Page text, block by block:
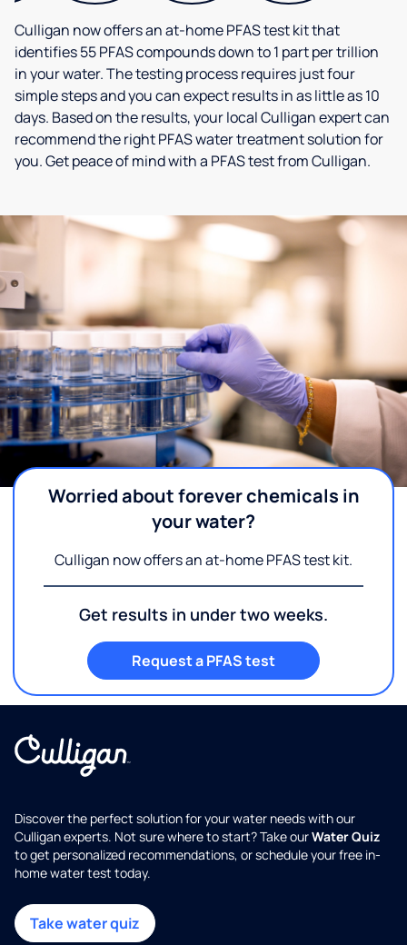
Culligan now offers an at-home PFAS test kit that
identifies 55 PFAS compounds down to 1 part per trillion
in your water. The testing process requires just four
simple steps and you can expect results in as little as 10
days. Based on the results, your local Culligan expert can
recommend the right PFAS water treatment solution for
you. Get peace of mind with a PFAS test from Culligan.
Worried about forever chemicals in
your water?
Culligan now offers an at-home PFAS test kit.
Get results in under two weeks.
Request a PFAS test
Discover the perfect solution for your water needs with our
Culligan experts. Not sure where to start? Take ourWater Quiz
to get personalized recommendations, or schedule your free in-
home water test today.
Take water quiz